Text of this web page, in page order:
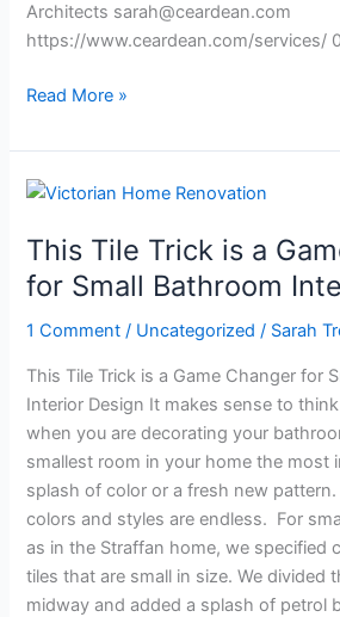
Architects sarah@ceardean.com
https://www.ceardean.com/services/
Read More »
This Tile Trick is a
for Small Bathroom
1 Comment / Uncategorized / Sarah
This Tile Trick is a Game Changer for
Interior Design It makes sense to
when you are decorating your
smallest room in your home the most
splash of color or a fresh new
colors and styles are endless. For
as in the Straffan home, we specified
tiles that are small in size. We divided
midway and added a splash of petrol
This
Trick
is
Game
Bathroom
Design